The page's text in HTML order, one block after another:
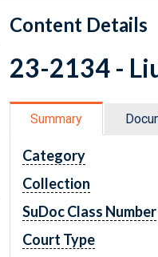
Content Details
23-2134 -
Summary
Category
Collection
SuDoc Class Number
Court Type